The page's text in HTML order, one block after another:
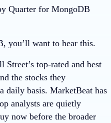
you’ll want to hear this.
top-rated and best
the stocks they
daily basis. MarketBeat has
analysts are quietly
now before the broader